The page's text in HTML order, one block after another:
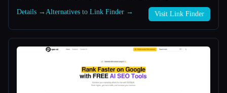
Details → Alternatives to Link Finder → Visit Link Finder